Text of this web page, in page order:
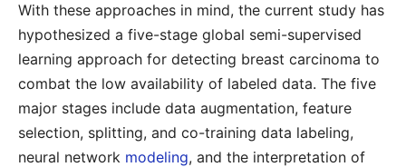
With these approaches in mind, the current study has
hypothesized a five-stage global semi-supervised
learning approach for detecting breast carcinoma to
combat the low availability of labeled data. The five
major stages include data augmentation, feature
selection, splitting, and co-training data labeling,
neural network modeling, and the interpretation of